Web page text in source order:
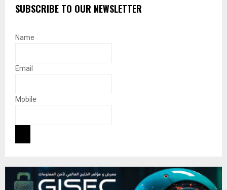
SUBSCRIBE TO OUR NEWSLETTER
Name
Email
Mobile